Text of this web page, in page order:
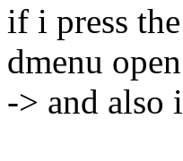
if i press
dmenu open
-> and also